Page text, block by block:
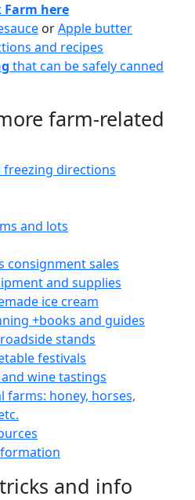
Farm here
orApple butter
and recipes
that can be safely canned
farm-related
freezing directions
and lots
consignment sales
and supplies
ice cream
+books and guides
stands
festivals
wine tastings
farms: honey, horses,
and info